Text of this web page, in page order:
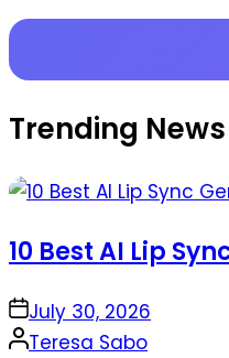
Trending News
10 Best AI Lip
onJuly 30, 2026
Posted
Teresa Sabo